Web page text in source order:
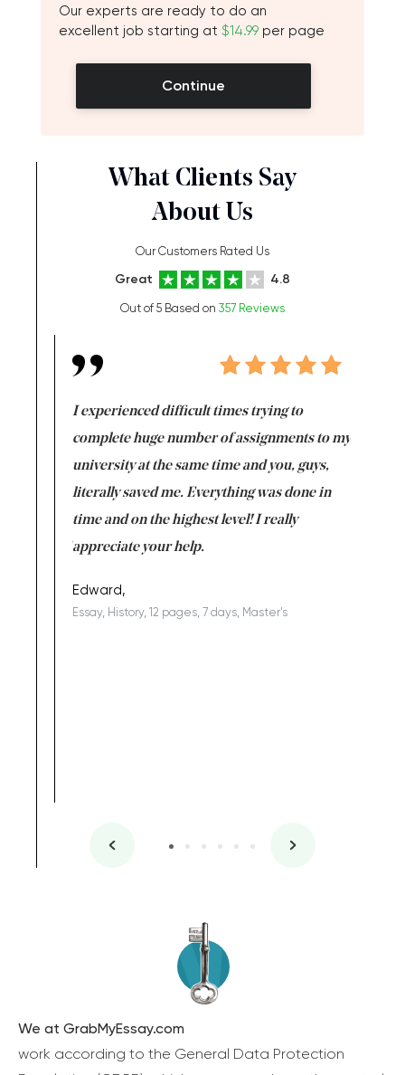
Our experts are ready to do an
excellent job starting at $14.99 per page
Continue
What Clients Say
About Us
Our Customers Rated Us
Great 4.8
Out of 5 Based on 357 Reviews
I experienced difficult times trying to
complete huge number of assignments to my
university at the same time and you, guys,
literally saved me. Everything was done in
time and on the highest level! I really
appreciate your help.
Edward,
Essay, History, 12 pages, 7 days, Master's
We at GrabMyEssay.com
work according to the General Data Protection